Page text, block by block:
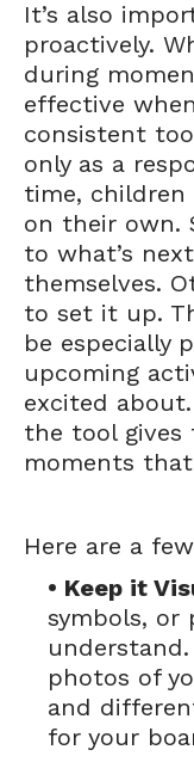
It’s also
proactively.
during
effective
consistent
only as a
time, children
on their own.
to what’s
themselves.
to set it up.
be especially
upcoming
excited
the tool gives
moments
Here are a
• Keep it
symbols,
photos of
and
for your